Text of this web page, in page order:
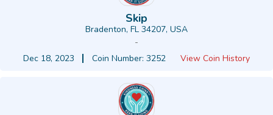
Skip
Bradenton, FL 34207, USA
-
Dec 18, 2023
Coin Number: 3252 View Coin History